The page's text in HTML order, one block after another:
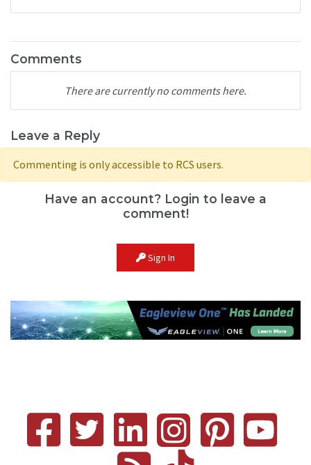
Comments
There are currently no comments here.
Leave a Reply
Commenting is only accessible to RCS users.
Have an account? Login to leave a
comment!
Sign In